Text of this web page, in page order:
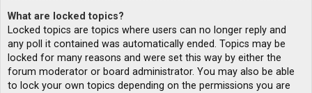
What are locked topics?
Locked topics are topics where users can no longer reply and
any poll it contained was automatically ended. Topics may be
locked for many reasons and were set this way by either the
forum moderator or board administrator. You may also be able
to lock your own topics depending on the permissions you are